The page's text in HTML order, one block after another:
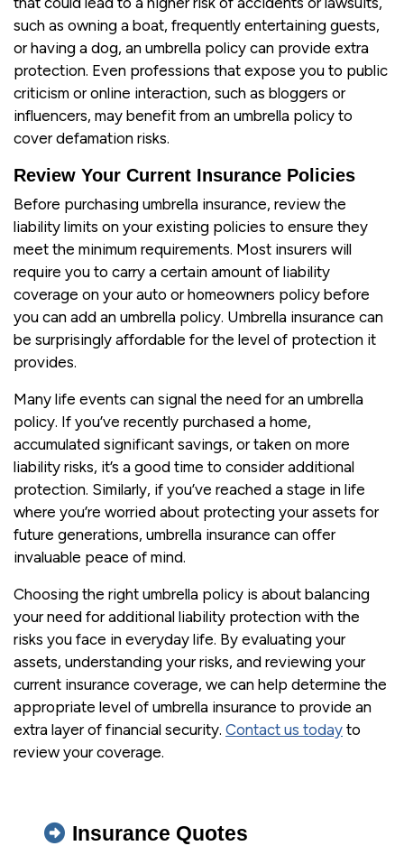
such as owning a boat, frequently entertaining guests,
or having a dog, an umbrella policy can provide extra
protection. Even professions that expose you to public
criticism or online interaction, such as bloggers or
influencers, may benefit from an umbrella policy to
cover defamation risks.
Review Your Current Insurance Policies
Before purchasing umbrella insurance, review the
liability limits on your existing policies to ensure they
meet the minimum requirements. Most insurers will
require you to carry a certain amount of liability
coverage on your auto or homeowners policy before
you can add an umbrella policy. Umbrella insurance can
be surprisingly affordable for the level of protection it
provides.
Many life events can signal the need for an umbrella
policy. If you’ve recently purchased a home,
accumulated significant savings, or taken on more
liability risks, it’s a good time to consider additional
protection. Similarly, if you’ve reached a stage in life
where you’re worried about protecting your assets for
future generations, umbrella insurance can offer
invaluable peace of mind.
Choosing the right umbrella policy is about balancing
your need for additional liability protection with the
risks you face in everyday life. By evaluating your
assets, understanding your risks, and reviewing your
current insurance coverage, we can help determine the
appropriate level of umbrella insurance to provide an
extra layer of financial security. Contact us today to
review your coverage.
Insurance Quotes